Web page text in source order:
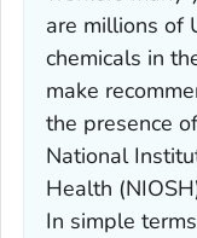
are millions of
chemicals in
make
the presence
National
Health
In simple